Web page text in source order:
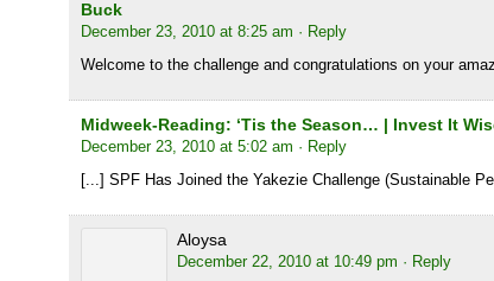
Buck
December 23, 2010 at 8:25 am · Reply
Welcome to the challenge and congratulations on your
Midweek-Reading: ‘Tis the Season… | Invest It
December 23, 2010 at 5:02 am · Reply
[...] SPF Has Joined the Yakezie Challenge (Sustainable
Aloysa
December 22, 2010 at 10:49 pm · Reply